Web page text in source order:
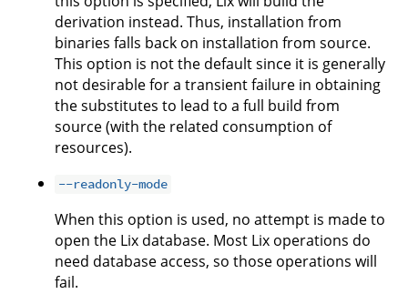
derivation instead. Thus, installation from
binaries falls back on installation from source.
This option is not the default since it is generally
not desirable for a transient failure in obtaining
the substitutes to lead to a full build from
source (with the related consumption of
resources).
--readonly-mode
When this option is used, no attempt is made to
open the Lix database. Most Lix operations do
need database access, so those operations will
fail.